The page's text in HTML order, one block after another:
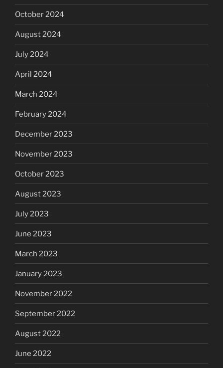
October 2024
August 2024
July 2024
April 2024
March 2024
February 2024
December 2023
November 2023
October 2023
August 2023
July 2023
June 2023
March 2023
January 2023
November 2022
September 2022
August 2022
June 2022